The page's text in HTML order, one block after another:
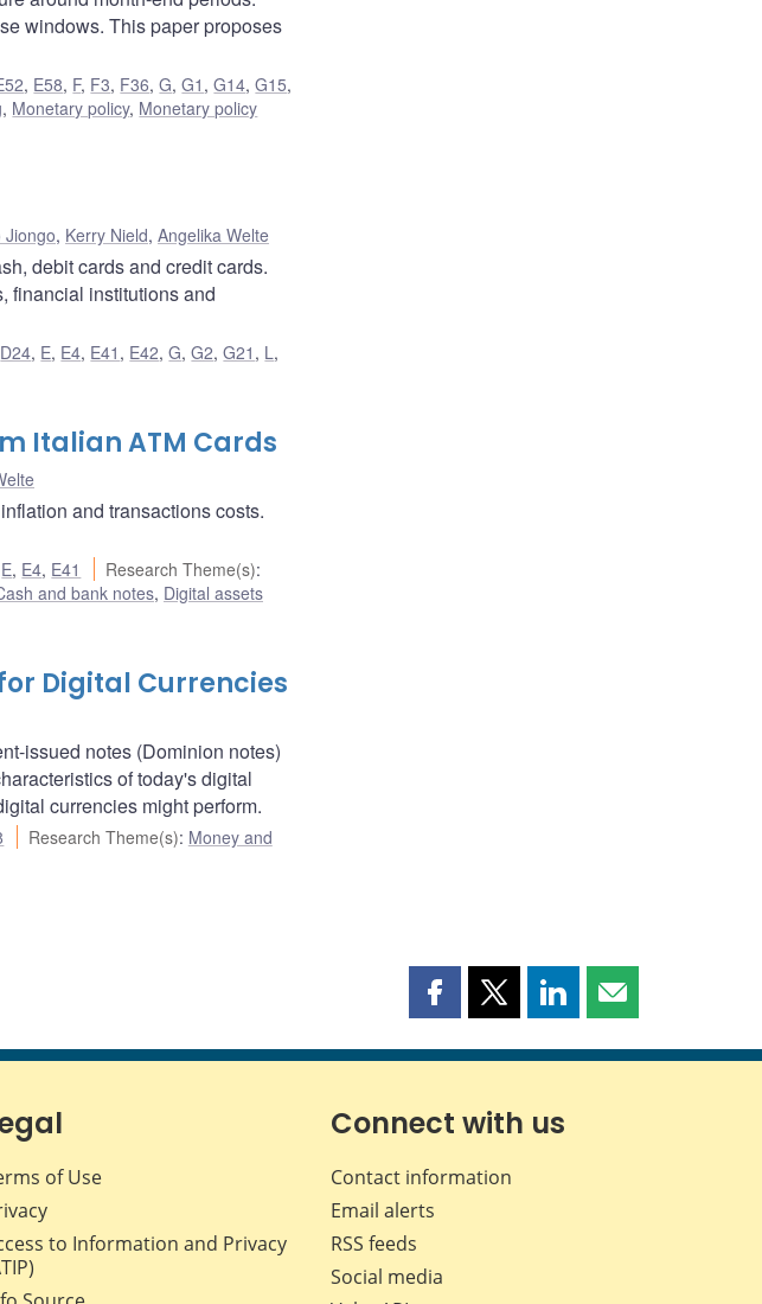
windows. This paper proposes
, E58, F, F3, F36,G,G1 ,G14,G15,
, Monetary policy, Monetary policy
Jiongo, Kerry Nield, Angelika Welte
debit cards and credit cards.
financial institutions and
D24, E, E4, E41 , E42,G,G2,G21 , L,
Italian ATM Cards
and transactions costs.
E, E4, E41 Research Theme(s):
and bank notes, Digital assets
Digital Currencies
issued notes (Dominion notes)
of today's digital
currencies might perform.
Research Theme(s): Money and
Share
page
Facebook
Share
page
X
Share
page
LinkedIn
Share
page
of Use
to Information and Privacy
Connect with us
Contact information
Email alerts
RSS feeds
Social media